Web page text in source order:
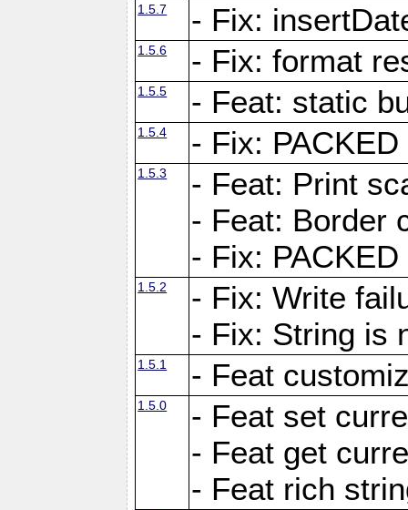
1.5.7 - Fix:
1.5.6 - Fix: format
1.5.5 - Feat: static
1.5.4 - Fix:
1.5.3
- Feat: Print
- Feat: Border
- Fix:
1.5.2
- Fix: Write
- Fix: String is
1.5.1 - Feat
1.5.0
- Feat set
- Feat get
- Feat rich